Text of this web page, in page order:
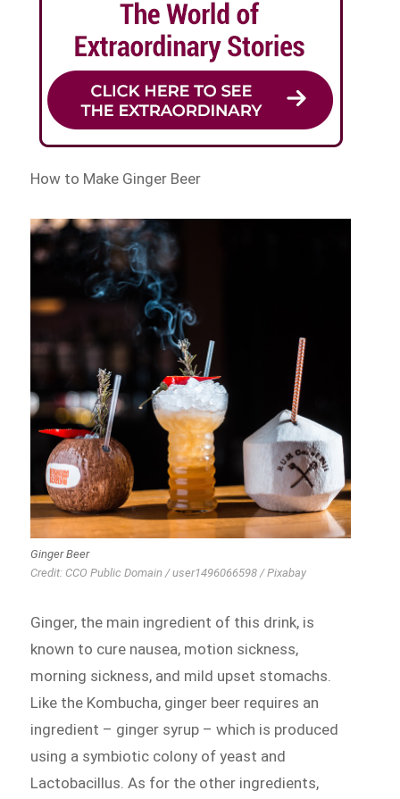
How to Make Ginger Beer
Ginger Beer
Credit: CCO Public Domain / user1496066598 / Pixabay
Ginger, the main ingredient of this drink, is
known to cure nausea, motion sickness,
morning sickness, and mild upset stomachs.
Like the Kombucha, ginger beer requires an
ingredient – ginger syrup – which is produced
using a symbiotic colony of yeast and
Lactobacillus. As for the other ingredients,